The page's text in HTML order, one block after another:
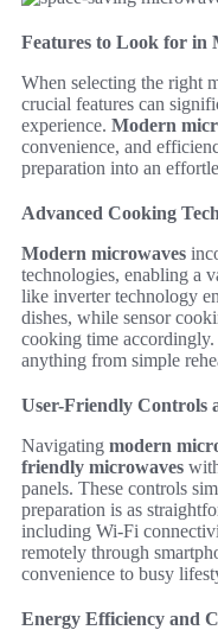
Features to Look for in
When selecting the right
crucial features can
experience. Modern
convenience, and
preparation into an
Advanced Cooking
Modern microwaves
technologies, enabling a
like inverter technology
dishes, while sensor
cooking time
anything from simple
User-Friendly Controls
Navigating modern
friendly microwaves
panels. These controls
preparation is as
including Wi-Fi
remotely through
convenience to busy
Energy Efficiency and